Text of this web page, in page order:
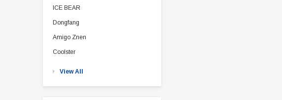
ICE BEAR
Dongfang
Amigo Znen
Coolster
View All